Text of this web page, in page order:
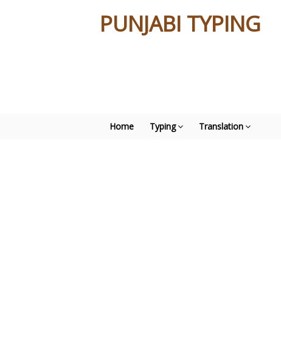
PUNJABI TYPING
Home Typing Translation